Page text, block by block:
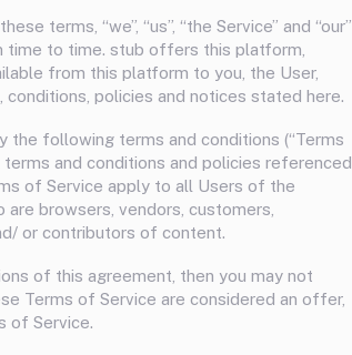
terms, “we”, “us”, “the Service” and “our”
to time. stub offers this platform,
from this platform to you, the User,
policies and notices stated here.
the following terms and conditions (“Terms
terms and conditions and policies referenced
of Service apply to all Users of the
browsers, vendors, customers,
or contributors of content.
of this agreement, then you may not
Terms of Service are considered an offer,
of Service.